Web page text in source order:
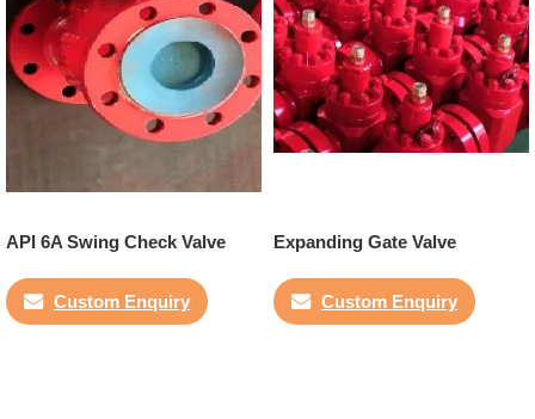
API 6A Swing Check Valve
Custom Enquiry
Expanding Gate Valve
Custom Enquiry